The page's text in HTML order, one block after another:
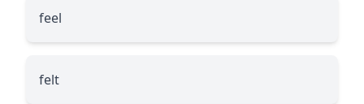
feel
felt